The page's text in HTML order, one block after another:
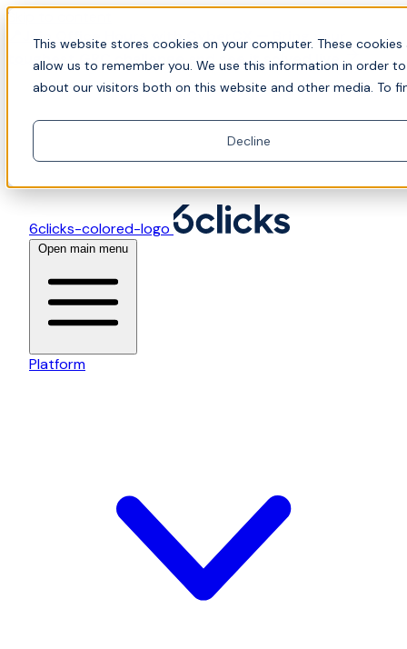
This website stores cookies on your computer. These
allow us to remember you. We use this information in order
about our visitors both on this website and other media. To
Decline
Skip to content
📍Join Office Hours with CyberCX — Bring your
toughest GRC challenge and see it solved live
6clicks-colored-logo
Open main menu
Platform